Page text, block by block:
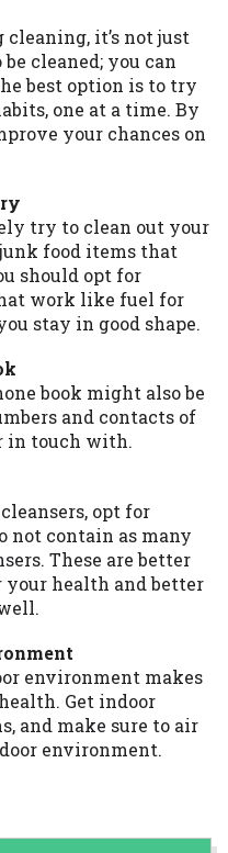
it’s not just
cleaned; you can
best option is to try
one at a time. By
your chances on
try to clean out your
food items that
should opt for
work like fuel for
stay in good shape.
book might also be
and contacts of
in touch with.
opt for
not contain as many
These are better
your health and better
environment makes
Get indoor
and make sure to air
environment.
some states
provided by the
they are
Our
guarantees,
you will qualify
services by
provided
prohibited.
in AR, CT, GA,
VT, WA, WV